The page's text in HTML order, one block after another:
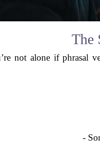
The
not alone if phrasal
-